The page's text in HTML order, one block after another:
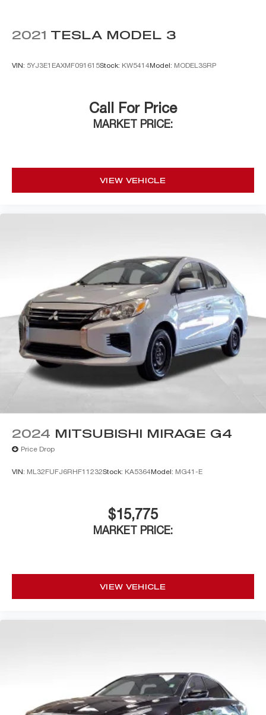
2021 TESLA MODEL 3
VIN: 5YJ3E1EAXMF091615Stock: KW5414Model: MODEL3SRP
Call For Price
MARKET PRICE:
VIEW VEHICLE
2024 MITSUBISHI MIRAGE G4
Price Drop
VIN: ML32FUFJ6RHF11232Stock: KA5364Model: MG41-E
$15,775
MARKET PRICE:
VIEW VEHICLE